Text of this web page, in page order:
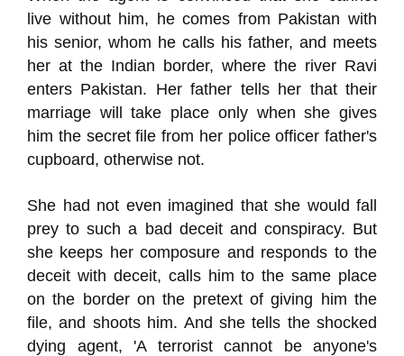
live without him, he comes from Pakistan with
his senior, whom he calls his father, and meets
her at the Indian border, where the river Ravi
enters Pakistan. Her father tells her that their
marriage will take place only when she gives
him the secret file from her police officer father's
cupboard, otherwise not.
She had not even imagined that she would fall
prey to such a bad deceit and conspiracy. But
she keeps her composure and responds to the
deceit with deceit, calls him to the same place
on the border on the pretext of giving him the
file, and shoots him. And she tells the shocked
dying agent, 'A terrorist cannot be anyone's